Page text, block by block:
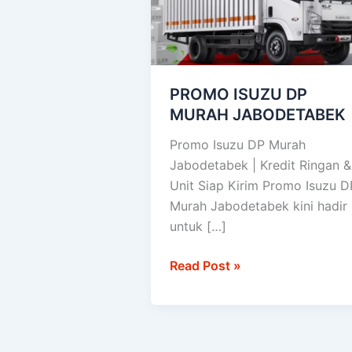
PROMO ISUZU DP
MURAH JABODETABEK
Promo Isuzu DP Murah
Jabodetabek | Kredit Ringan &
Unit Siap Kirim Promo Isuzu
Murah Jabodetabek kini hadir
untuk […]
JABODETABEK
Read Post »